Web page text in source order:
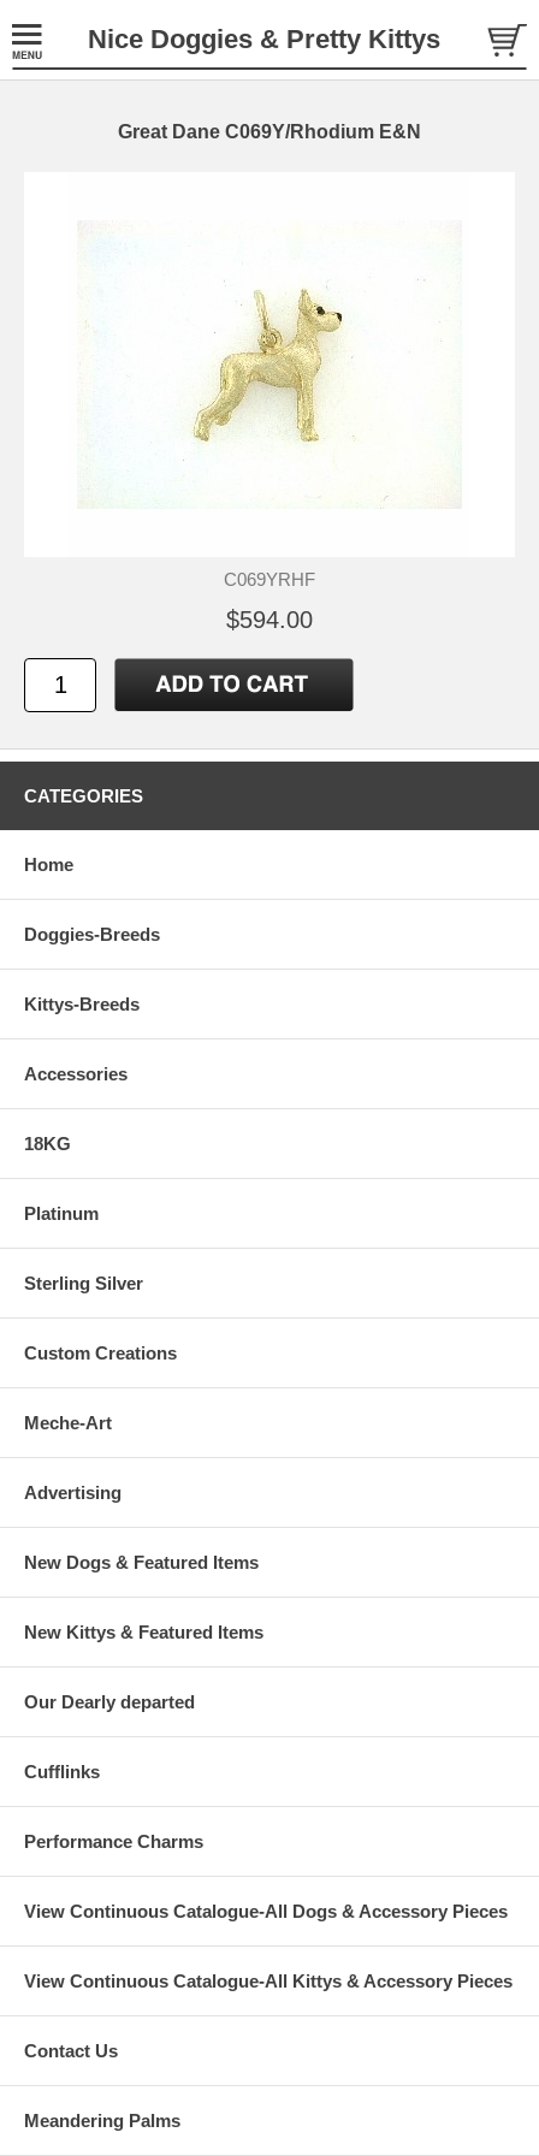
Nice Doggies & Pretty Kittys
Great Dane C069Y/Rhodium E&N
C069YRHF
$594.00
CATEGORIES
Home
Doggies-Breeds
Kittys-Breeds
Accessories
18KG
Platinum
Sterling Silver
Custom Creations
Meche-Art
Advertising
New Dogs & Featured Items
New Kittys & Featured Items
Our Dearly departed
Cufflinks
Performance Charms
View Continuous Catalogue-All Dogs & Accessory Pieces
View Continuous Catalogue-All Kittys & Accessory Pieces
Contact Us
Meandering Palms